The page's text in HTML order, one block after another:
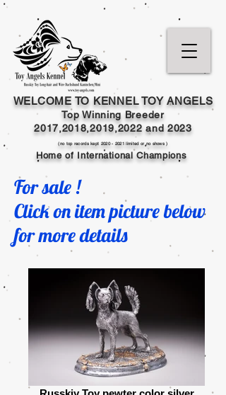
WELCOME TO KENNEL TOY ANGELS
Top Winning Breeder
2017,2018,2019,2022 and2023
(no top records kept 2020 - 2021 limited or no shows )
Home of International Champions
For sale !
Click on item picture below
for more details